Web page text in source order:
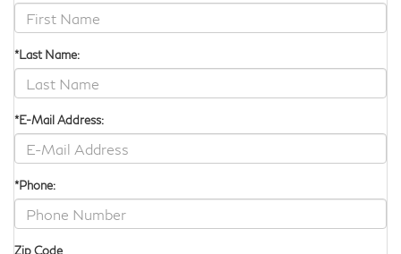
provides folding seats for versatile cargo and passenger
transportation.
*Last Name:
*E-Mail Address:
*Phone:
Zip Code